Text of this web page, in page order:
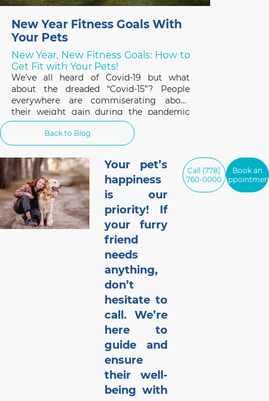
New Year Fitness Goals With
Your Pets
New Year, New Fitness Goals: How to
Get Fit with Your Pets!
We’ve all heard of Covid-19 but what
about the dreaded “Covid-15”? People
everywhere are commiserating about
their weight gain during the pandemic
and the same applies to our pets. A survey
of 1,000 cat and dog owners in the US
found that 42% of respondents had pets
that gained weight
Back to Blog
Your pet’s
happiness
is our
priority! If
your furry
friend
needs
anything,
don’t
hesitate to
call. We’re
here to
guide and
ensure
their well-
being with
Call (778)
760-0000
Book an